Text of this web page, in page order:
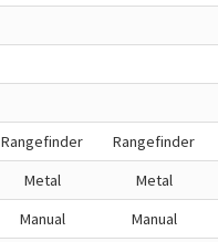
Rangefinder
Rangefinder
Metal
Metal
Manual Manual